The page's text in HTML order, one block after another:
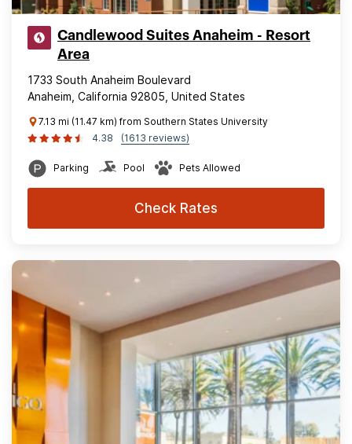
Candlewood Suites Anaheim - Resort
Area
1733 South Anaheim Boulevard
Anaheim, California 92805, United States
7.13 mi (11.47 km) from Southern States University
4.38
(1613 reviews)
Parking Pool Pets Allowed
Check Rates